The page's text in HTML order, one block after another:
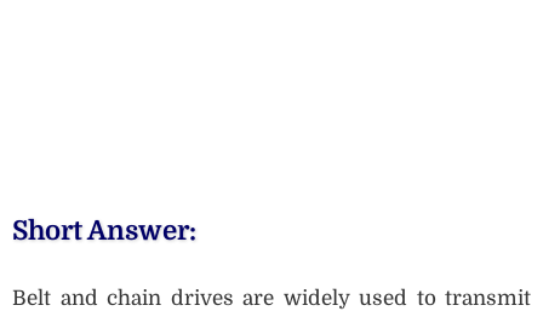
Short Answer:
Belt and chain drives are widely used to transmit